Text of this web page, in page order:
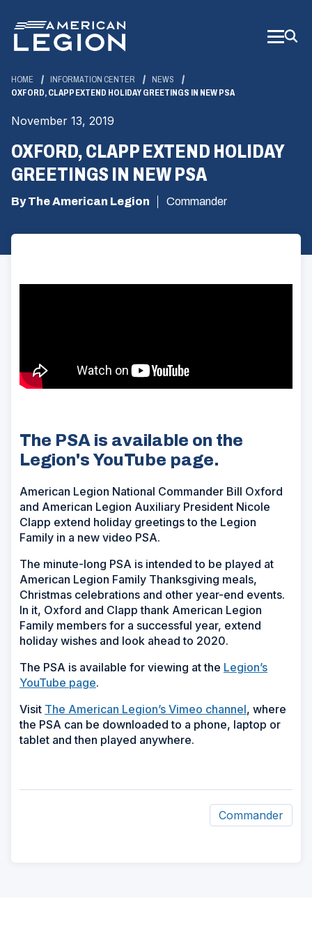
Main
Content
HOME INFORMATION CENTER
NEWS
OXFORD, CLAPP EXTEND HOLIDAY GREETINGS IN NEW PSA
November 13, 2019
OXFORD, CLAPP EXTEND HOLIDAY
GREETINGS IN NEW PSA
By The American Legion Commander
The PSA is available on the
Legion's YouTube page.
American Legion National Commander Bill Oxford
and American Legion Auxiliary President Nicole
Clapp extend holiday greetings to the Legion
Family in a new video PSA.
The minute-long PSA is intended to be played at
American Legion Family Thanksgiving meals,
Christmas celebrations and other year-end events.
In it, Oxford and Clapp thank American Legion
Family members for a successful year, extend
holiday wishes and look ahead to 2020.
The PSA is available for viewing at the Legion’s
YouTube page.
Visit The American Legion’s Vimeo channel, where
the PSA can be downloaded to a phone, laptop or
tablet and then played anywhere.
Commander